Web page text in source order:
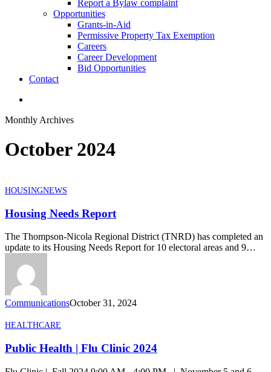
Report a Bylaw complaint
Opportunities
Grants-in-Aid
Permissive Property Tax Exemption
Careers
Career Development
Bid Opportunities
Contact
Monthly Archives
October 2024
Housing
Report
HOUSINGNEWS
Housing Needs Report
The Thompson-Nicola Regional District (TNRD) has completed an
update to its Housing Needs Report for 10 electoral areas and 9…
CommunicationsOctober 31, 2024
Public
|
Flu
Clinic
HEALTHCARE
Public Health | Flu Clinic 2024